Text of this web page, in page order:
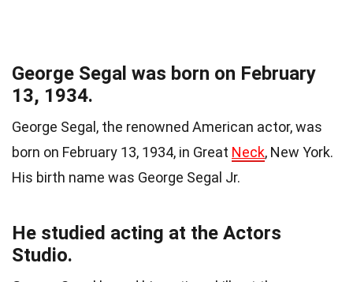
George Segal was born on February
13, 1934.
George Segal, the renowned American actor, was
born on February 13, 1934, in Great Neck, New York.
His birth name was George Segal Jr.
He studied acting at the Actors
Studio.